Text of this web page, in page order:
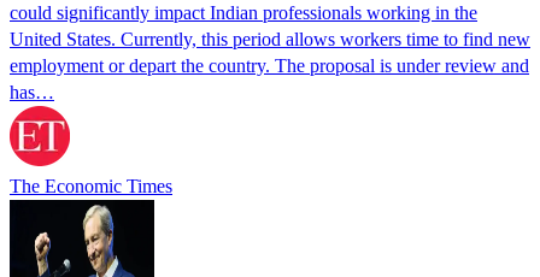
could significantly impact Indian professionals working in the
United States. Currently, this period allows workers time to find new
employment or depart the country. The proposal is under review and
has…
The Economic Times